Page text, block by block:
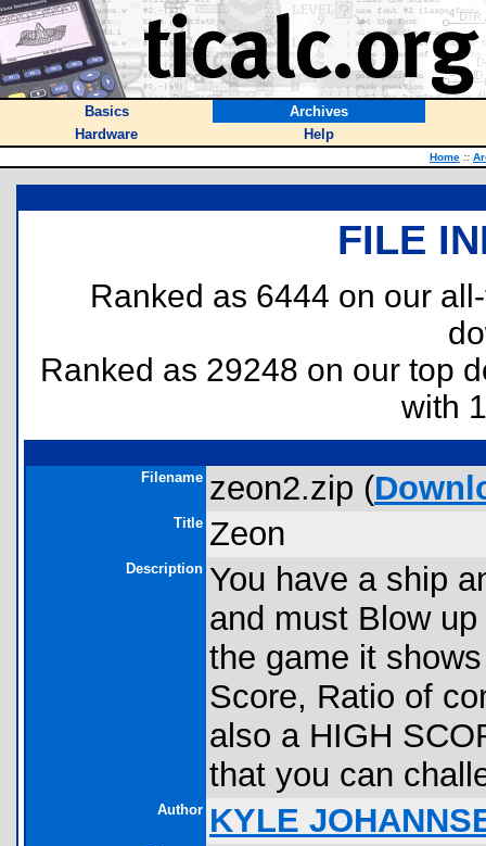
Basics
Archives
Hardware
Help
Home ::
FILE
Ranked as 6444 on our
Ranked as 29248 on our top
with
Filename zeon2.zip (
Title Zeon
Description You have a ship
and must Blow
the game it
Score, Ratio of
also a HIGH
that you can
Author KYLE